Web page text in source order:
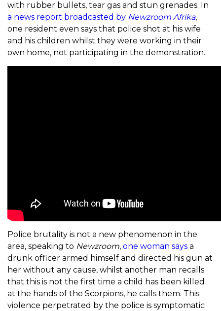
with rubber bullets, tear gas and stun grenades. In
a news report broadcasted by Newzroom Afrika,
one resident even says that police shot at his wife
and his children whilst they were working in their
own home, not participating in the demonstration.
Police brutality is not a new phenomenon in the
area, speaking to Newzroom, one woman says a
drunk officer armed himself and directed his gun at
her without any cause, whilst another man recalls
that this is not the first time a child has been killed
at the hands of the Scorpions, he calls them. This
violence perpetrated by the police is symptomatic